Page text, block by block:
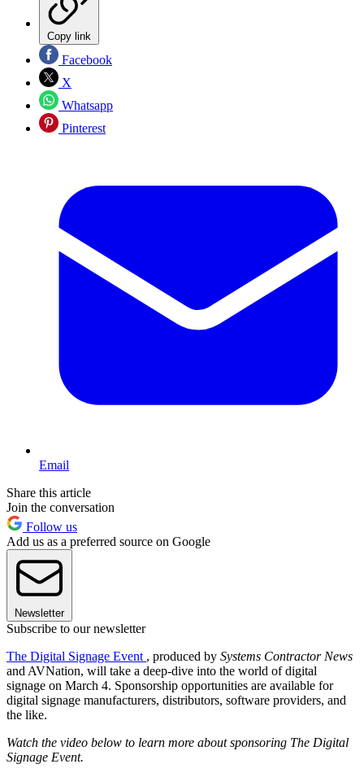
Copy link
Facebook
X
Whatsapp
Pinterest
Email
Share this article
Join the conversation
Follow us
Add us as a preferred source on Google
Newsletter
Subscribe to our newsletter
The Digital Signage Event , produced by Systems Contractor News
and AVNation, will take a deep-dive into the world of digital
signage on March 4. Sponsorship opportunities are available for
digital signage manufacturers, distributors, software providers, and
the like.
Watch the video below to learn more about sponsoring The Digital
Signage Event.